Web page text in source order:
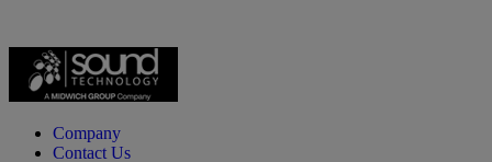
Company
Contact Us